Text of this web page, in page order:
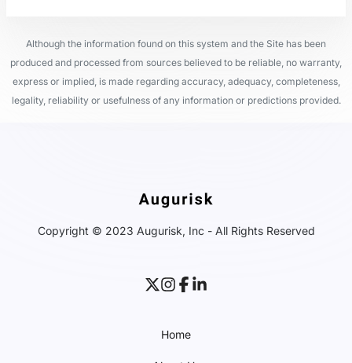
Although the information found on this system and the Site has been
produced and processed from sources believed to be reliable, no warranty,
express or implied, is made regarding accuracy, adequacy, completeness,
legality, reliability or usefulness of any information or predictions provided.
Copyright © 2023 Augurisk, Inc - All Rights Reserved
Home